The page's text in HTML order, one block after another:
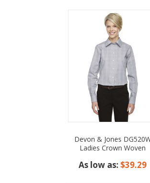
Devon & Jones
Ladies Crown Woven
As low as:$39.29